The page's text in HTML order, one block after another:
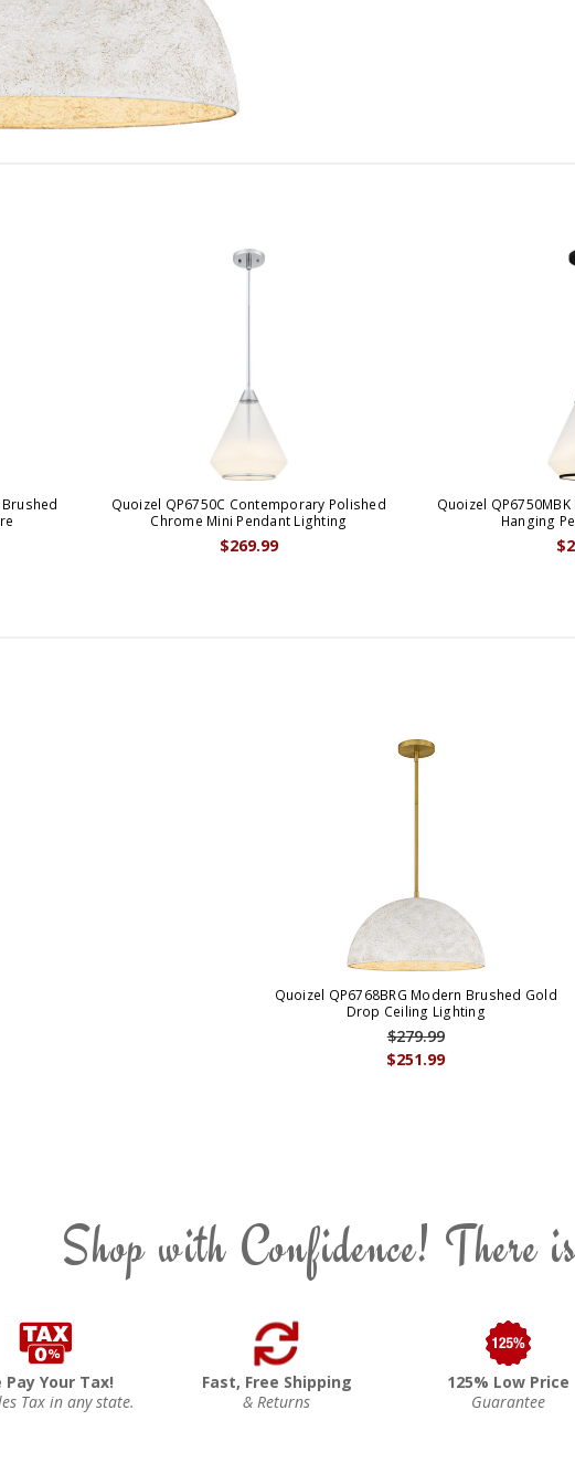
Quoizel QP6750C Contemporary Polished
Chrome Mini Pendant Lighting
$269.99
Quoizel
Hanging
Quoizel QP6768BRG Modern Brushed Gold
Drop Ceiling Lighting
$251.99
$279.99
Shop with Confidence! There
Pay Your Tax!
Tax in any state.
Fast, Free Shipping
& Returns
125% Low Price
Guarantee